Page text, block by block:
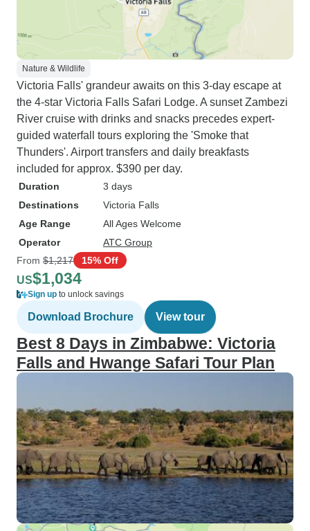
Nature & Wildlife
Victoria Falls' grandeur awaits on this 3-day escape at
the 4-star Victoria Falls Safari Lodge. A sunset Zambezi
River cruise with drinks and snacks precedes expert-
guided waterfall tours exploring the 'Smoke that
Thunders'. Airport transfers and daily breakfasts
included for approx. $390 per day.
Duration
3 days
Destinations
Victoria Falls
Age Range
All Ages Welcome
Operator
ATC Group
From $1,217 15% Off
US$1,034
Sign up to unlock savings
Download Brochure View tour
Best 8 Days in Zimbabwe: Victoria
Falls and Hwange Safari Tour Plan